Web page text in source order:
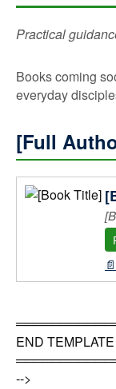
Practical
Books coming
everyday
[Full
END TEMPLATE
-->